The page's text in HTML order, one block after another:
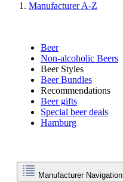
Manufacturer A-Z
Beer
Non-alcoholic Beers
Beer Styles
Beer Bundles
Recommendations
Beer gifts
Special beer deals
Hamburg
Manufacturer Navigation